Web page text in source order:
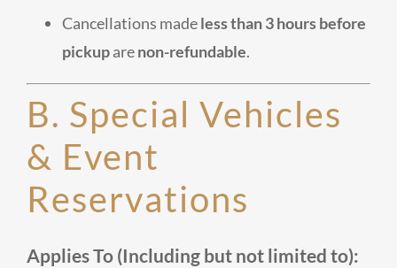
Cancellations madeless than 3 hours before
pickuparenon-refundable.
B. Special Vehicles
& Event
Reservations
Applies To (Including but not limited to):